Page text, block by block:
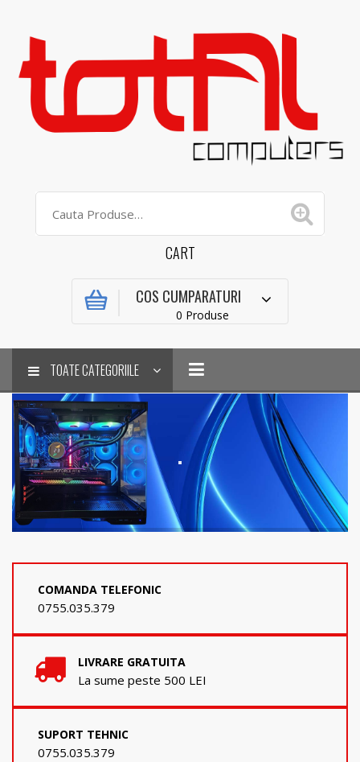
CART
COS CUMPARATURI
0 Produse
TOATE CATEGORIILE
COMANDA TELEFONIC
0755.035.379
LIVRARE GRATUITA
La sume peste 500 LEI
SUPORT TEHNIC
0755.035.379